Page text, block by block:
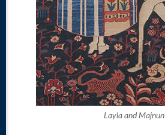
Layla and Majnun